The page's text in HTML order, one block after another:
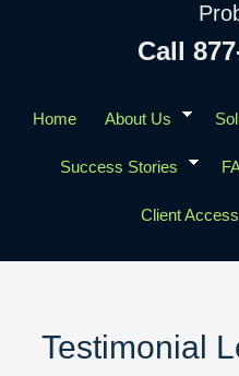
Call
Home About Us
Success Stories
Client Access
Testimonial